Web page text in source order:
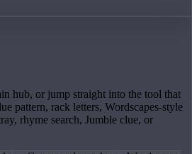
hub, or jump straight into the tool that
pattern, rack letters, Wordscapes-style
rhyme search, Jumble clue, or